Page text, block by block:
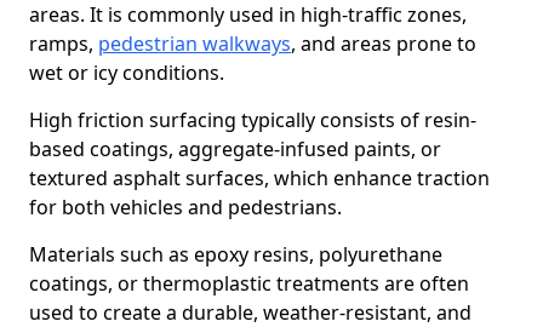
areas. It is commonly used in high-traffic zones,
ramps, pedestrian walkways, and areas prone to
wet or icy conditions.
High friction surfacing typically consists of resin-
based coatings, aggregate-infused paints, or
textured asphalt surfaces, which enhance traction
for both vehicles and pedestrians.
Materials such as epoxy resins, polyurethane
coatings, or thermoplastic treatments are often
used to create a durable, weather-resistant, and